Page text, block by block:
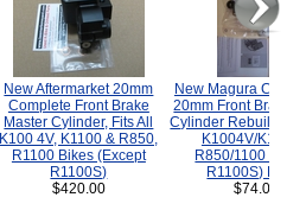
New Aftermarket 20mm
Complete Front Brake
Master Cylinder, Fits All
K100 4V, K1100 & R850,
R1100 Bikes (Except
R1100S)
$420.00
New Magura
20mm Front Brake
Cylinder Rebuild Kit
K1004V/K1100
R850/1100
R1100S) Bikes.
$74.00